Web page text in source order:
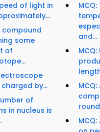
of light in
compound
some
of
by...
of
in nucleus is
and...